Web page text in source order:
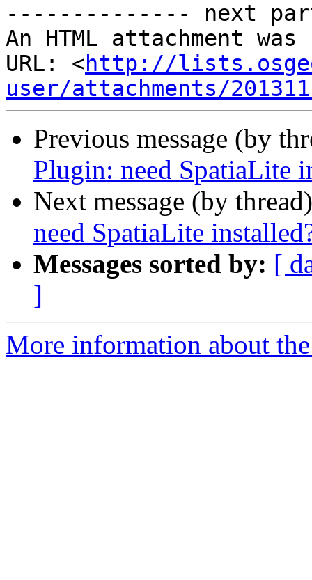
-------------- next
An HTML attachment
URL: <http://
user/attachments/
Previous message (by
Plugin: need SpatiaLite
Next message (by
need SpatiaLite
Messages sorted by: [
]
More information about